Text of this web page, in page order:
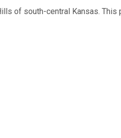
of south-central Kansas. This